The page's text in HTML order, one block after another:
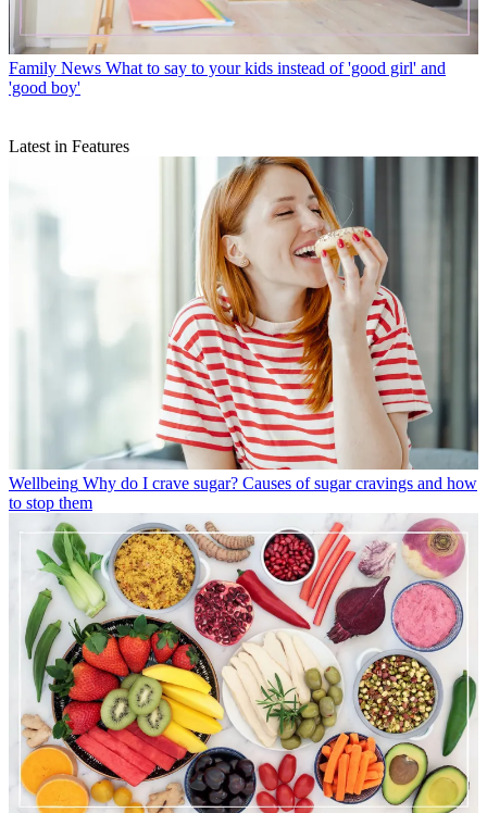
Family News What to say to your kids instead of 'good girl' and
'good boy'
Latest in Features
Wellbeing Why do I crave sugar? Causes of sugar cravings and how
to stop them